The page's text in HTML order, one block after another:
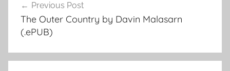
Post
navigation
Previous Post
The Outer Country by Davin Malasarn
(.ePUB)